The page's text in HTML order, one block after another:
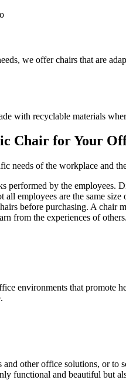
we offer chairs that are
with recyclable materials
Chair for Your
needs of the workplace and
performed by the employees.
all employees are the same
before purchasing. A chair
from the experiences of
environments that
other office solutions, or
functional and beautiful but